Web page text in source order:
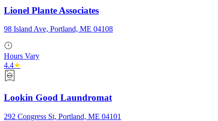
Lionel Plante Associates
98 Island Ave, Portland, ME 04108
Hours Vary
4.4★
Lookin Good Laundromat
292 Congress St, Portland, ME 04101